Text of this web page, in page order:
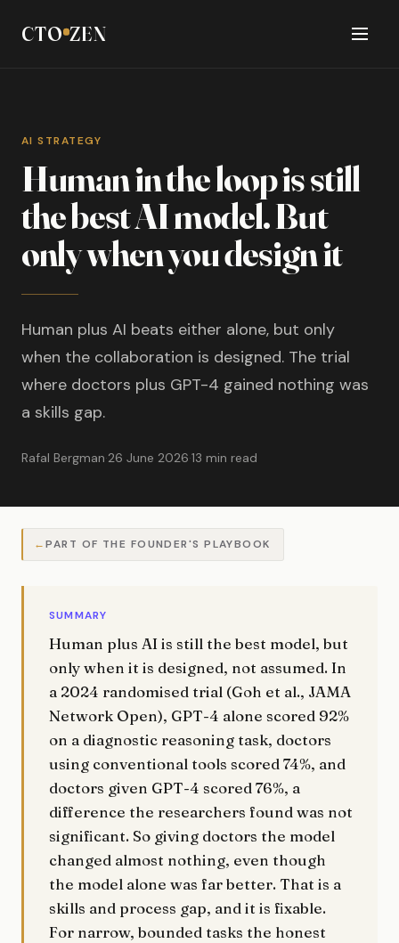
CTO ZEN
AI STRATEGY
Human in the loop is still
the best AI model. But
only when you design it
Human plus AI beats either alone, but only
when the collaboration is designed. The trial
where doctors plus GPT-4 gained nothing was
a skills gap.
Rafal Bergman·26 June 2026·13 min read
PART OF THE FOUNDER'S PLAYBOOK
SUMMARY
Human plus AI is still the best model, but
only when it is designed, not assumed. In
a 2024 randomised trial (Goh et al., JAMA
Network Open), GPT-4 alone scored 92%
on a diagnostic reasoning task, doctors
using conventional tools scored 74%, and
doctors given GPT-4 scored 76%, a
difference the researchers found was not
significant. So giving doctors the model
changed almost nothing, even though
the model alone was far better. That is a
skills and process gap, and it is fixable.
For narrow, bounded tasks the honest